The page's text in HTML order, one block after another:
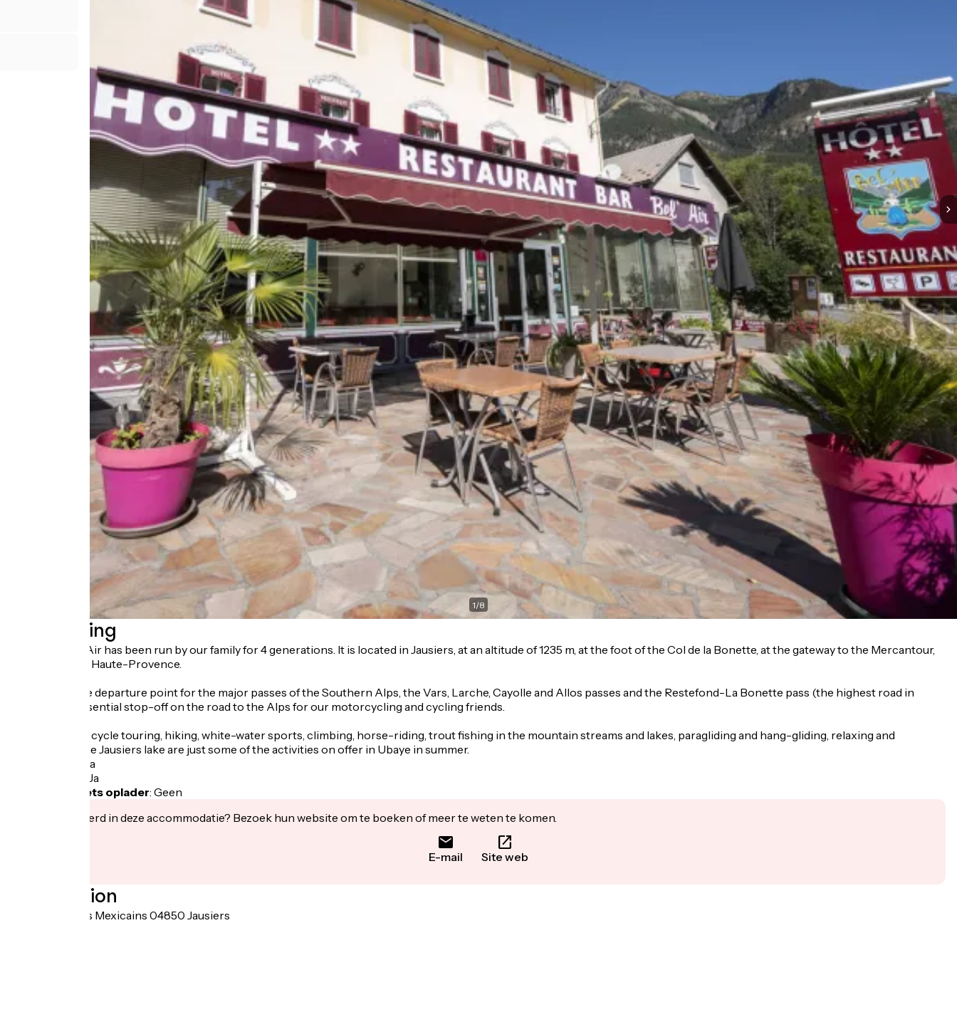
1/8
Beschrijving
The Hotel Bel Air has been run by our family for 4 generations. It is located in Jausiers, at an altitude of 1235 m, at the foot of the Col de la Bonette, at the gateway to the Mercantour,
in the Alpes de Haute-Provence.
Our hotel is the departure point for the major passes of the Southern Alps, the Vars, Larche, Cayolle and Allos passes and the Restefond-La Bonette pass (the highest road in
Europe). An essential stop-off on the road to the Alps for our motorcycling and cycling friends.
Motorbike and cycle touring, hiking, white-water sports, climbing, horse-riding, trout fishing in the mountain streams and lakes, paragliding and hang-gliding, relaxing and
swimming at the Jausiers lake are just some of the activities on offer in Ubaye in summer.
Ja
Ja
Elektrische fiets oplader: Geen
Geïnteresseerd in deze accommodatie? Bezoek hun website om te boeken of meer te weten te komen.
E-mail Site web
Localisation
764 avenue des Mexicains 04850 Jausiers